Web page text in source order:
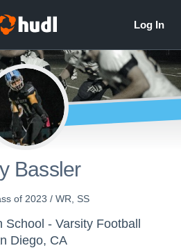
Bassler
of 2023 / WR, SS
- Varsity Football
Diego, CA